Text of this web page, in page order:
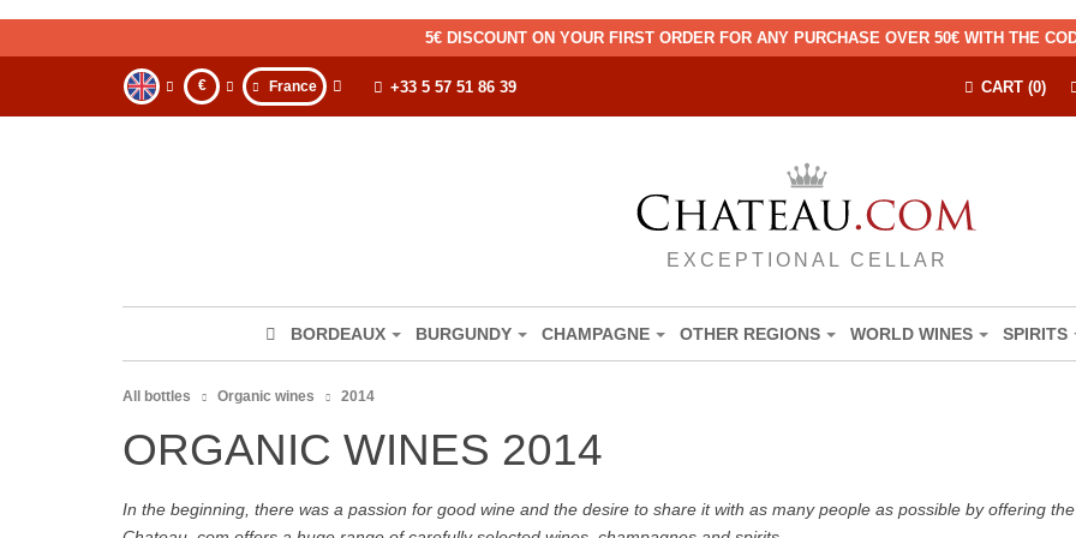
5€ DISCOUNT ON YOUR FIRST ORDER FOR ANY PURCHASE OVER 50€ WITH THE
€ France CART (0)
+33 5 57 51 86 39
EXCEPTIONAL CELLAR
BORDEAUX BURGUNDY CHAMPAGNE OTHER REGIONS WORLD WINES SPIRITS
All bottles Organic wines 2014
ORGANIC WINES 2014
In the beginning, there was a passion for good wine and the desire to share it with as many people as possible by offering